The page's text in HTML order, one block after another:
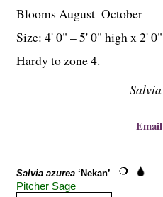
Blooms August–October
Size: 4' 0" – 5' 0" high x 2'
Hardy to zone 4.
Salvia azurea ‘Nekan’
Pitcher Sage